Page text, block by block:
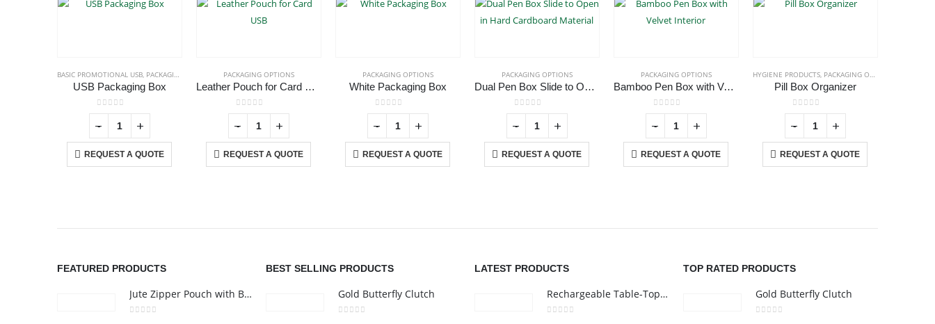
BASIC PROMOTIONAL USB, PACKAGING OPTIONS
USB Packaging Box
0out of 5
REQUEST A QUOTE
PACKAGING OPTIONS
Leather Pouch for Card USB
0out of 5
REQUEST A QUOTE
PACKAGING OPTIONS
White Packaging Box
0out of 5
REQUEST A QUOTE
PACKAGING OPTIONS
Dual Pen Box Slide to Open in Hard Cardboard Material
0out of 5
REQUEST A QUOTE
PACKAGING OPTIONS
Bamboo Pen Box with Velvet Interior
0out of 5
REQUEST A QUOTE
HYGIENE PRODUCTS, PACKAGING OPTIONS
Pill Box Organizer
0out of 5
REQUEST A QUOTE
- + - + - + - + - + - +
FEATURED PRODUCTS
Jute Zipper Pouch with Breast Cancer Awareness Logo
BEST SELLING PRODUCTS
Gold Butterfly Clutch
LATEST PRODUCTS
Rechargeable Table-Top Fan with Rotating Desk Stand, Compact & Portable, Type-C
TOP RATED PRODUCTS
Gold Butterfly Clutch
ABOUT US
read more
CONTACT US
Email :Sales@inkartcompany.com
CUSTOMER SERVICE